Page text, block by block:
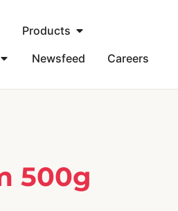
Products
Newsfeed Careers
500g